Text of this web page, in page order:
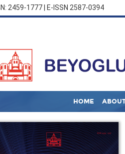
2459-1777 | E-ISSN 2587-0394
HOME